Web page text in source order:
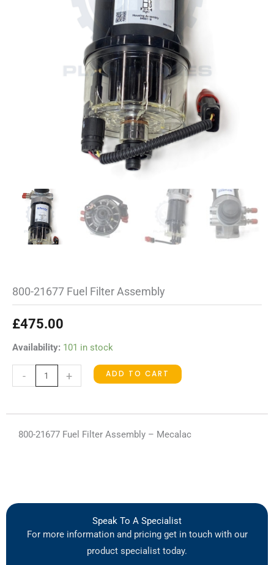
800-21677 Fuel Filter Assembly
£475.00
Availability: 101 in stock
-
800-
21677
Fuel
Assembly
quantity
+ ADD TO CART
800-21677 Fuel Filter Assembly – Mecalac
Speak To A Specialist
For more information and pricing get in touch with our
product specialist today.